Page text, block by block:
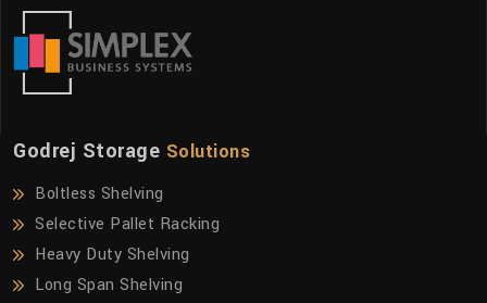
Godrej Storage Solutions
Boltless Shelving
Selective Pallet Racking
Heavy Duty Shelving
Long Span Shelving